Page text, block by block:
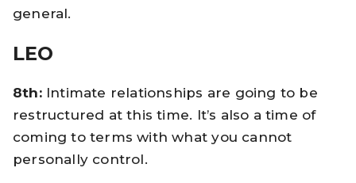
general.
LEO
8th: Intimate relationships are going to be
restructured at this time. It’s also a time of
coming to terms with what you cannot
personally control.